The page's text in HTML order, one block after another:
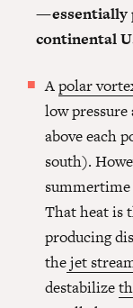
— essentially
continental
Apolar
low
above each
south).
summertime
That heat is
producing
thejet
destabilize